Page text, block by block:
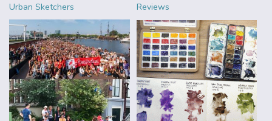
Urban Sketchers Reviews